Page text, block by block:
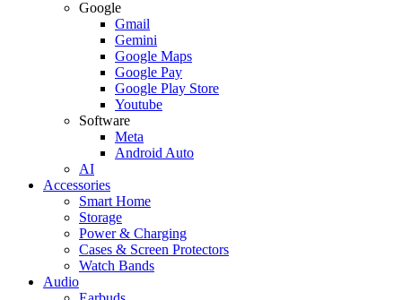
Google
Gmail
Gemini
Google Maps
Google Pay
Google Play Store
Youtube
Software
Meta
Android Auto
AI
Accessories
Smart Home
Storage
Power & Charging
Cases & Screen Protectors
Watch Bands
Audio